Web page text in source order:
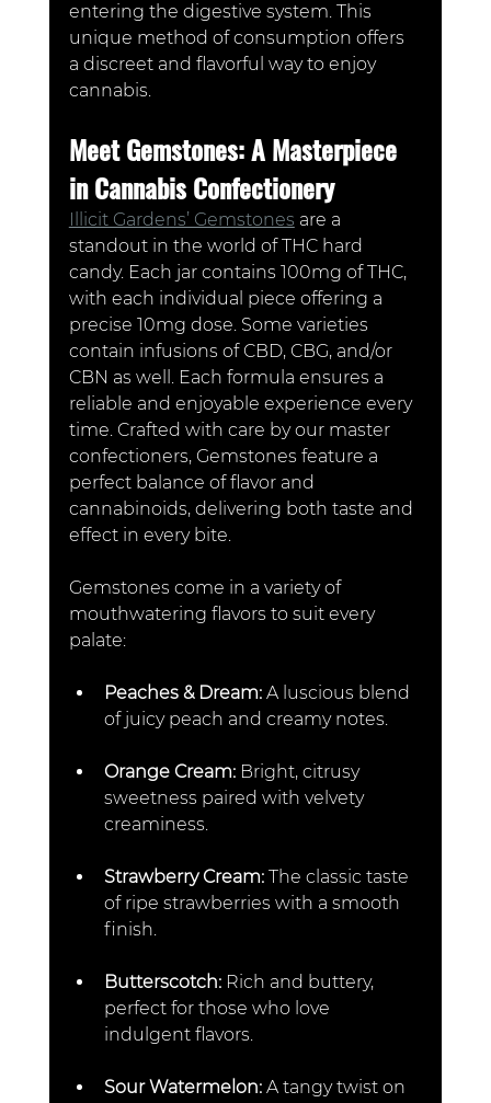
entering the digestive system. This
unique method of consumption offers
a discreet and flavorful way to enjoy
cannabis.
Meet Gemstones: A Masterpiece
in Cannabis Confectionery
Illicit Gardens’ Gemstones are a
standout in the world of THC hard
candy. Each jar contains 100mg of THC,
with each individual piece offering a
precise 10mg dose. Some varieties
contain infusions of CBD, CBG, and/or
CBN as well. Each formula ensures a
reliable and enjoyable experience every
time. Crafted with care by our master
confectioners, Gemstones feature a
perfect balance of flavor and
cannabinoids, delivering both taste and
effect in every bite.
Gemstones come in a variety of
mouthwatering flavors to suit every
palate:
Peaches & Dream: A luscious blend
of juicy peach and creamy notes.
Orange Cream: Bright, citrusy
sweetness paired with velvety
creaminess.
Strawberry Cream: The classic taste
of ripe strawberries with a smooth
finish.
Butterscotch: Rich and buttery,
perfect for those who love
indulgent flavors.
Sour Watermelon: A tangy twist on